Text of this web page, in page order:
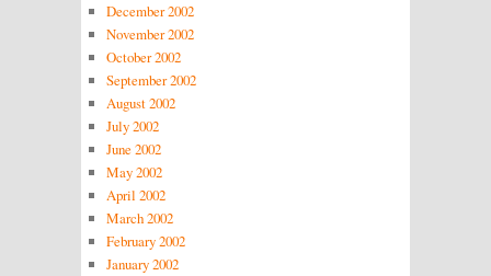
December 2002
November 2002
October 2002
September 2002
August 2002
July 2002
June 2002
May 2002
April 2002
March 2002
February 2002
January 2002